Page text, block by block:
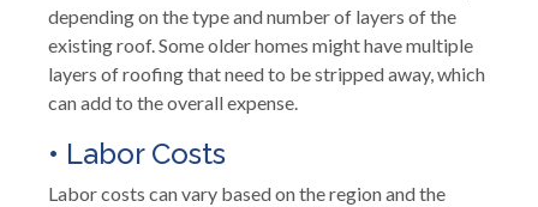
depending on the type and number of layers of the
existing roof. Some older homes might have multiple
layers of roofing that need to be stripped away, which
can add to the overall expense.
• Labor Costs
Labor costs can vary based on the region and the